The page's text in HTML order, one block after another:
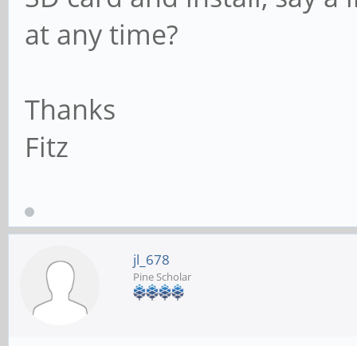
at any time?
Thanks
Fitz
jl_678
Pine Scholar